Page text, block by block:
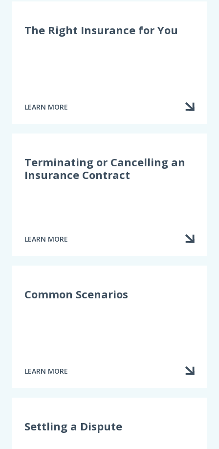
The Right Insurance for You
LEARN MORE
ABOUT
YOU
Terminating or Cancelling an
Insurance Contract
LEARN MORE
ABOUT
INSURANCE
CONTRACT
Common Scenarios
LEARN MORE
ABOUT
Settling a Dispute